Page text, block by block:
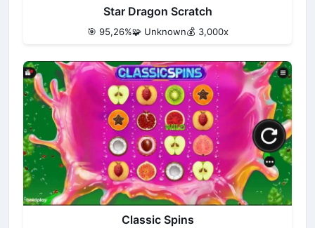
Star Dragon Scratch
🎯 95,26%🧩 Unknown💰 3,000x
Classic Spins